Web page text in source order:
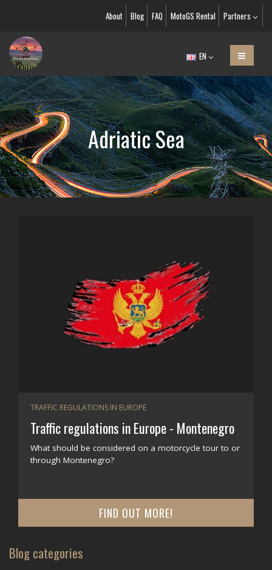
About Blog FAQ MotoGS Rental Partners
EN
Adriatic Sea
TRAFFIC REGULATIONS IN EUROPE
Traffic regulations in Europe - Montenegro
What should be considered on a motorcycle tour to or
through Montenegro?
FIND OUT MORE!
Blog categories